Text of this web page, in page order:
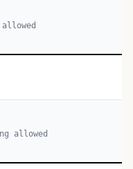
allowed